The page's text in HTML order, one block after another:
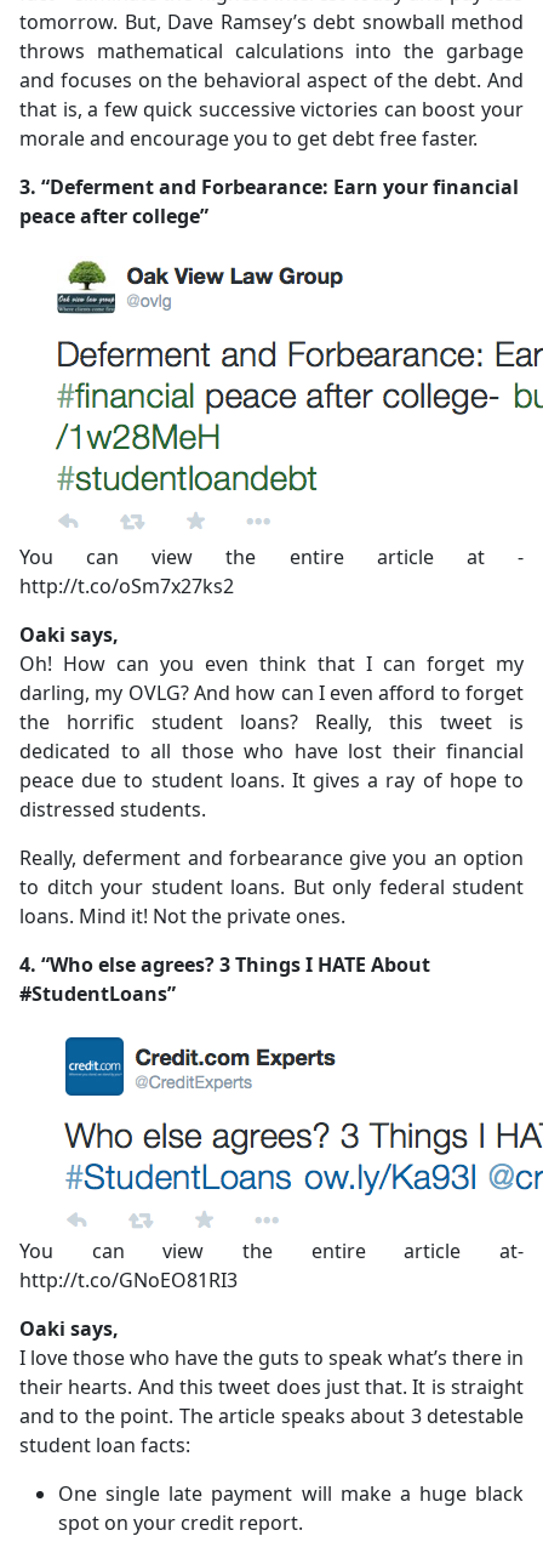
tomorrow. But, Dave Ramsey’s debt snowball method
throws mathematical calculations into the garbage
and focuses on the behavioral aspect of the debt. And
that is, a few quick successive victories can boost your
morale and encourage you to get debt free faster.
3. “Deferment and Forbearance: Earn your financial
peace after college”
You can view the entire article at -
http://t.co/oSm7x27ks2
Oaki says,
Oh! How can you even think that I can forget my
darling, my OVLG? And how can I even afford to forget
the horrific student loans? Really, this tweet is
dedicated to all those who have lost their financial
peace due to student loans. It gives a ray of hope to
distressed students.
Really, deferment and forbearance give you an option
to ditch your student loans. But only federal student
loans. Mind it! Not the private ones.
4. “Who else agrees? 3 Things I HATE About
#StudentLoans”
You can view the entire article at-
http://t.co/GNoEO81RI3
Oaki says,
I love those who have the guts to speak what’s there in
their hearts. And this tweet does just that. It is straight
and to the point. The article speaks about 3 detestable
student loan facts:
One single late payment will make a huge black
spot on your credit report.